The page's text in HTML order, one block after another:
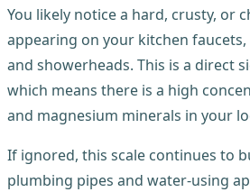
You likely notice a hard, crusty, or
appearing on your kitchen
and showerheads. This is a direct
which means there is a high
and magnesium minerals in your
If ignored, this scale continues to
plumbing pipes and water-using